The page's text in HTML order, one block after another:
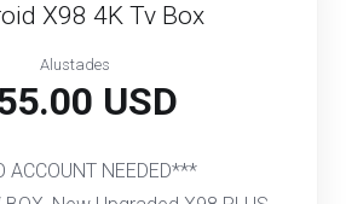
X98 4K Tv Box
Alustades
USD
ACCOUNT NEEDED***